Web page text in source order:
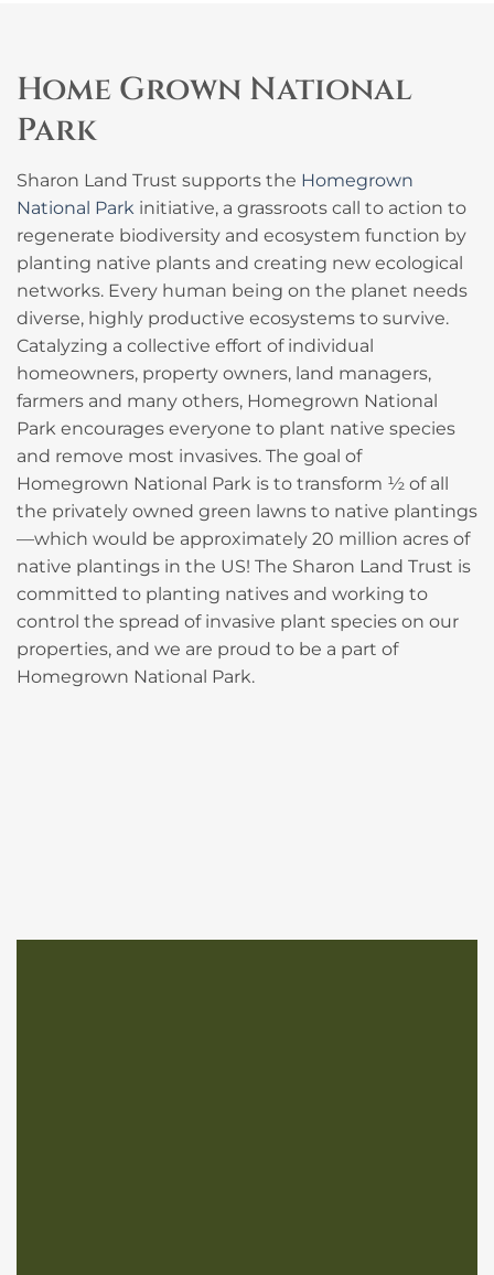
Home Grown National
Park
Sharon Land Trust supports the Homegrown
National Park initiative, a grassroots call to action to
regenerate biodiversity and ecosystem function by
planting native plants and creating new ecological
networks. Every human being on the planet needs
diverse, highly productive ecosystems to survive.
Catalyzing a collective effort of individual
homeowners, property owners, land managers,
farmers and many others, Homegrown National
Park encourages everyone to plant native species
and remove most invasives. The goal of
Homegrown National Park is to transform ½ of all
the privately owned green lawns to native plantings
—which would be approximately 20 million acres of
native plantings in the US! The Sharon Land Trust is
committed to planting natives and working to
control the spread of invasive plant species on our
properties, and we are proud to be a part of
Homegrown National Park.